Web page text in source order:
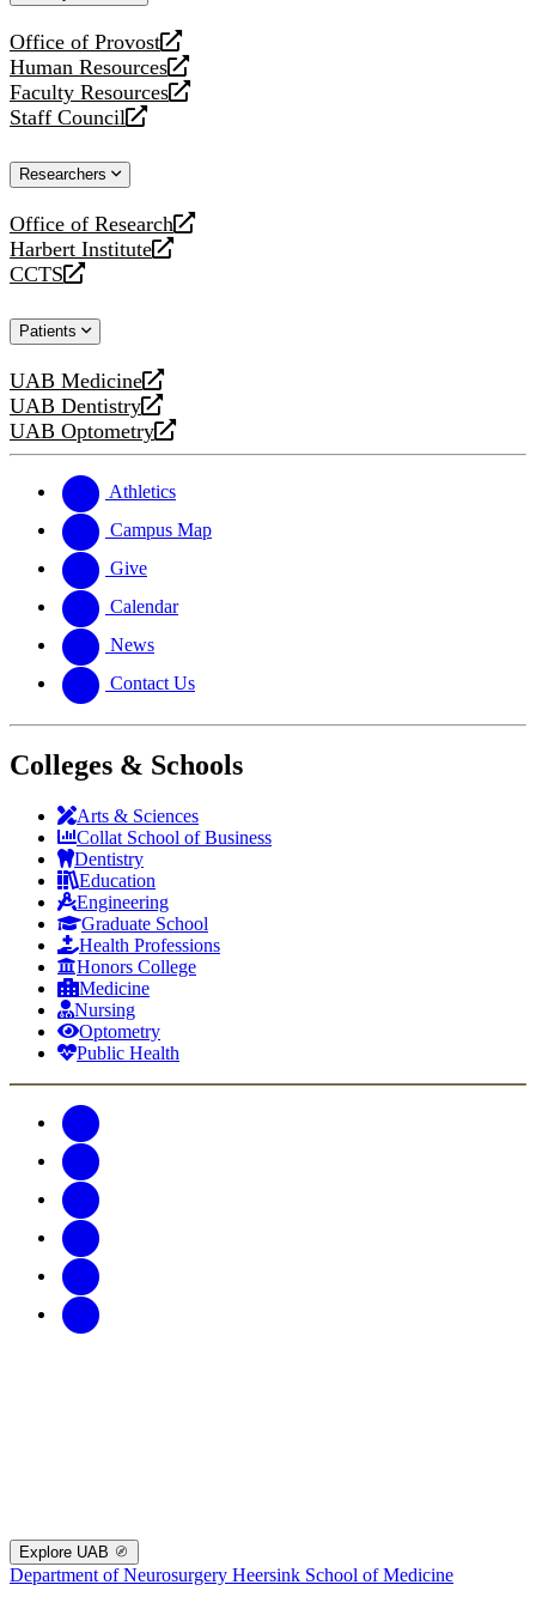
Office of Provost
opens
a
new
website
Human Resources
opens
a
new
Faculty Resources
opens
a
website
Staff Council
opens
new
Researchers
Office of Research
opens
a
new
Harbert Institute
opens
a
website
CCTS
opens
new
Patients
UAB Medicine
opens
a
new
UAB Dentistry
opens
a
website
UAB Optometry
opens
new
website
Athletics
Campus Map
Give
Calendar
News
Contact Us
Colleges & Schools
Arts & Sciences
Collat School of Business
Dentistry
Education
Engineering
Graduate School
Health Professions
Honors College
Medicine
Nursing
Optometry
Public Health
Explore UAB
Department of Neurosurgery Heersink School of Medicine